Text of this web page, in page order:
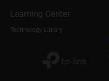
Learning Center
Technology Library